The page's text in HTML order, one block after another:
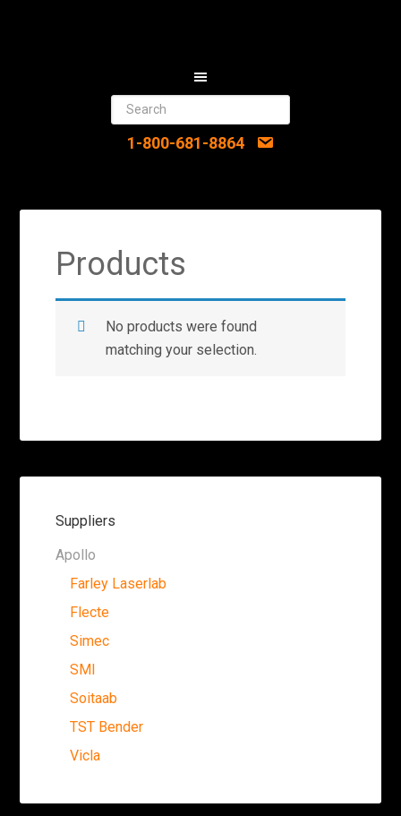
1-800-681-8864
Products
No products were found
matching your selection.
Suppliers
Apollo
Farley Laserlab
Flecte
Simec
SMI
Soitaab
TST Bender
Vicla